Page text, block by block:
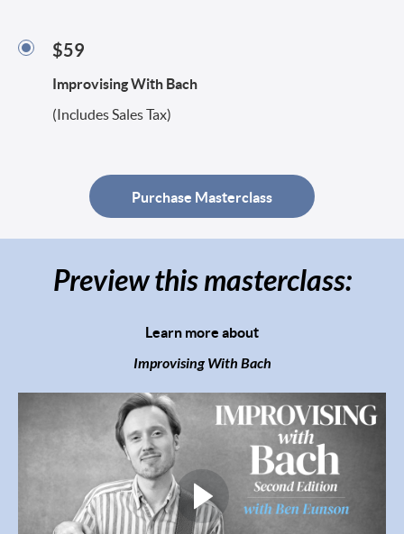
$59
Improvising With Bach
(Includes Sales Tax)
Purchase Masterclass
Preview this masterclass:
Learn more about
Improvising With Bach